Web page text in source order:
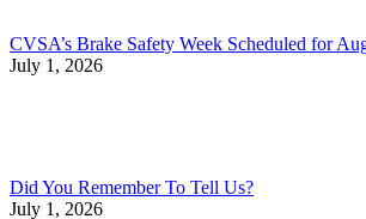
CVSA’s Brake Safety Week Scheduled for
July 1, 2026
Did You Remember To Tell Us?
July 1, 2026